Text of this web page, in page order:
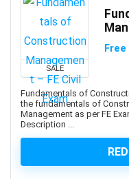
Ansible
ANSYS
Antenna
Anthropology
Anti-Aging
Anti-Money
Anxiety
AnyDesk
Apache Airflow
SALE
Free
Fundamentals of
the fundamentals of
Management as per FE
Description ...